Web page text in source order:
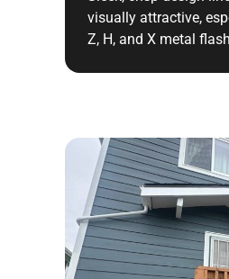
visually attractive,
Z, H, and X metal